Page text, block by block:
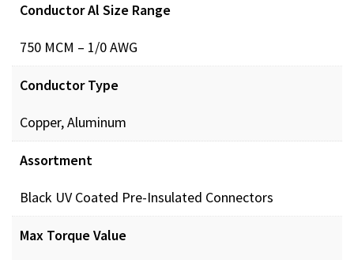
Conductor Al Size Range
750 MCM – 1/0 AWG
Conductor Type
Copper, Aluminum
Assortment
Black UV Coated Pre-Insulated Connectors
Max Torque Value